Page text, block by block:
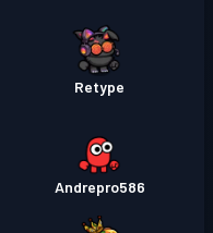
Retype
Andrepro586